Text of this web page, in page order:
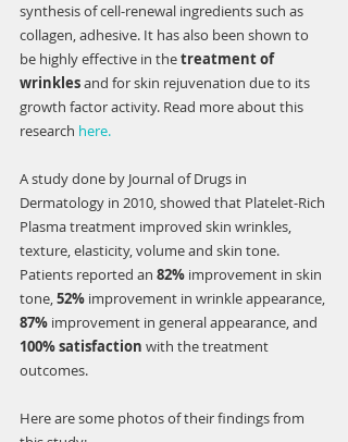
synthesis of cell-renewal ingredients such as
collagen, adhesive. It has also been shown to
be highly effective in the treatment of
wrinkles and for skin rejuvenation due to its
growth factor activity. Read more about this
research here.
A study done by Journal of Drugs in
Dermatology in 2010, showed that Platelet-Rich
Plasma treatment improved skin wrinkles,
texture, elasticity, volume and skin tone.
Patients reported an 82% improvement in skin
tone, 52% improvement in wrinkle appearance,
87% improvement in general appearance, and
100% satisfaction with the treatment
outcomes.
Here are some photos of their findings from